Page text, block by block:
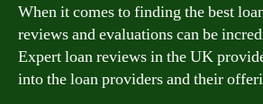
When it comes to finding the best
reviews and evaluations can be
Expert loan reviews in the UK
into the loan providers and their